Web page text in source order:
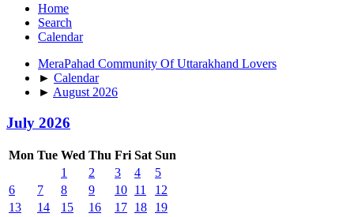
Home
Search
Calendar
MeraPahad Community Of Uttarakhand Lovers
► Calendar
► August 2026
July 2026
Mon Tue Wed Thu Fri Sat Sun
1
2 3 4
5
6
7 8 9 10 11
12
13
14 15 16 17 18
19